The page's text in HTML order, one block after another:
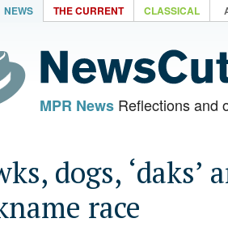
NEWS THE CURRENT CLASSICAL
MPR NewsReflections and
dogs, ‘daks’
race